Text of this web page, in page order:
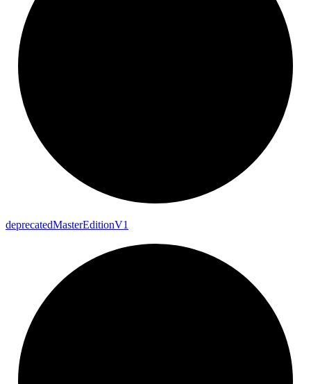
deprecatedMasterEditionV1